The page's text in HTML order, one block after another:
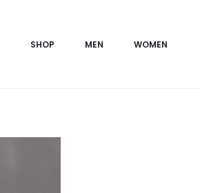
SHOP MEN WOMEN